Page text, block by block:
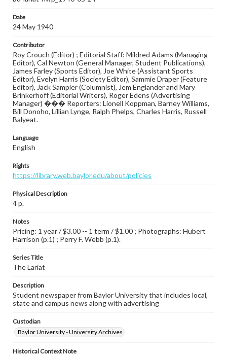
Date
24 May 1940
Contributor
Roy Crouch (Editor) ; Editorial Staff: Mildred Adams (Managing
Editor), Cal Newton (General Manager, Student Publications),
James Farley (Sports Editor), Joe White (Assistant Sports
Editor), Evelyn Harris (Society Editor), Sammie Draper (Feature
Editor), Jack Sampier (Columnist), Jem Englander and Mary
Brinkerhoff (Editorial Writers), Roger Edens (Advertising
Manager) ��� Reporters: Lionell Koppman, Barney Williams,
Bill Donoho, Lillian Lynge, Ralph Phelps, Charles Harris, Russell
Balyeat.
Language
English
Rights
https://library.web.baylor.edu/about/policies
Physical Description
4 p.
Notes
Pricing: 1 year / $3.00 -- 1 term / $1.00 ; Photographs: Hubert
Harrison (p.1) ; Perry F. Webb (p.1).
Series Title
The Lariat
Description
Student newspaper from Baylor University that includes local,
state and campus news along with advertising
Custodian
Baylor University - University Archives
Historical Context Note